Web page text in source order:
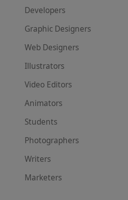
Developers
Graphic Designers
Web Designers
Illustrators
Video Editors
Animators
Students
Photographers
Writers
Marketers